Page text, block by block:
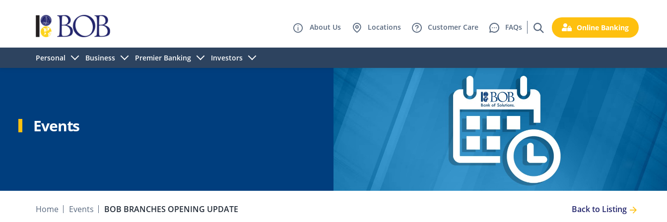
About Us Locations Customer Care FAQs Online Banking
Personal Business Premier Banking Investors
Events
Home Events BOB BRANCHES OPENING UPDATE Back to Listing